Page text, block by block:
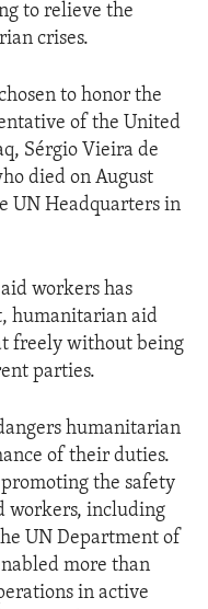
to relieve the
crises.
to honor the
of the United
Sérgio Vieira de
died on August
UN Headquarters in
workers has
humanitarian aid
freely without being
parties.
humanitarian
of their duties.
the safety
workers, including
UN Department of
more than
in active